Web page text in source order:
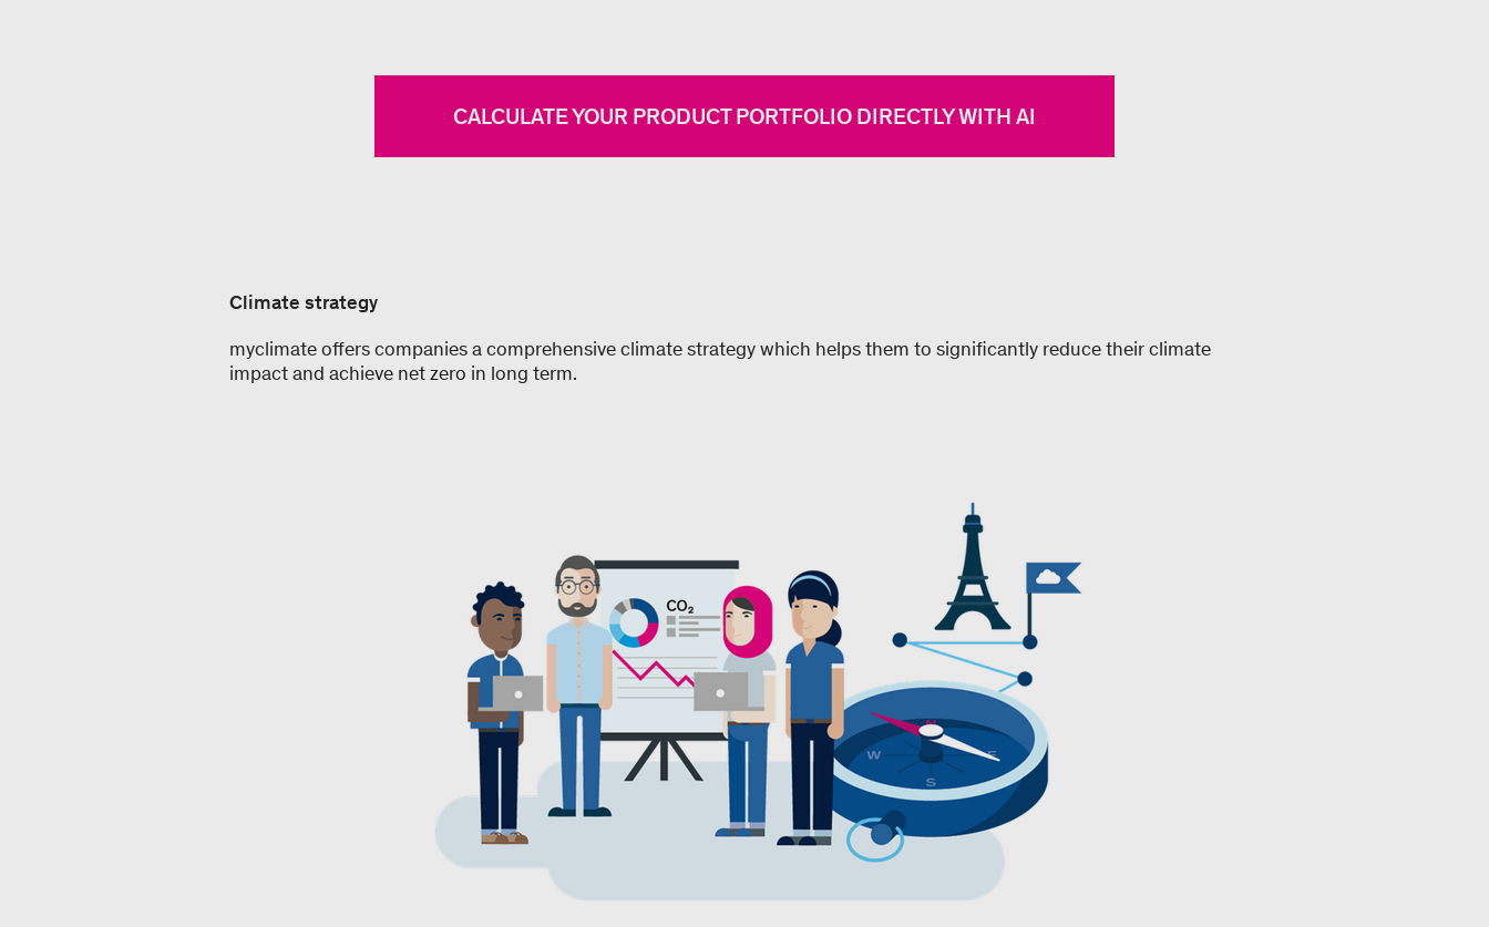
CALCULATE YOUR PRODUCT PORTFOLIO DIRECTLY WITH AI
Climate strategy
myclimate offers companies a comprehensive climate strategy which helps them to significantly reduce their climate
impact and achieve net zero in long term.